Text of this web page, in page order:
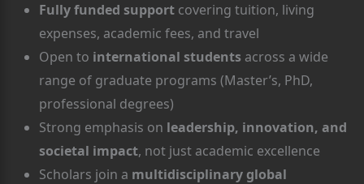
Fully funded support covering tuition, living
expenses, academic fees, and travel
Open to international students across a wide
range of graduate programs (Master’s, PhD,
professional degrees)
Strong emphasis on leadership, innovation, and
societal impact, not just academic excellence
Scholars join a multidisciplinary global